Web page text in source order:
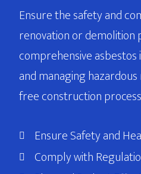
Ensure the safety and
renovation or demolition
comprehensive
and managing
free construction
Ensure Safety and
Comply with